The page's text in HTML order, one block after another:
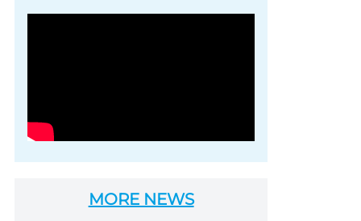
Photo credit: Brown-
MORE NEWS